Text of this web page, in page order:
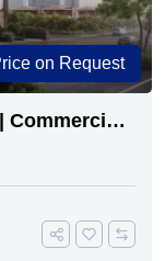
on Request
Commercial